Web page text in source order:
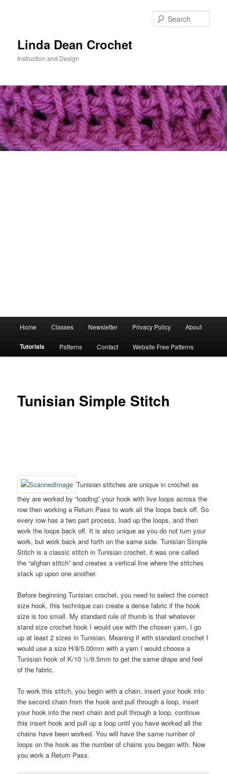
Linda Dean Crochet
Instruction and Design
Home Classes Newsletter Privacy Policy About
Tutorials Patterns Contact Website Free Patterns
Tunisian Simple Stitch
Tunisian stitches are unique in crochet as
they are worked by “loading” your hook with live loops across the
row then working a Return Pass to work all the loops back off. So
every row has a two part process, load up the loops, and then
work the loops back off. It is also unique as you do not turn your
work, but work back and forth on the same side. Tunisian Simple
Stitch is a classic stitch in Tunisian crochet, it was one called
the “afghan stitch” and creates a vertical line where the stitches
stack up upon one another.
Before beginning Tunisian crochet, you need to select the correct
size hook, this technique can create a dense fabric if the hook
size is too small. My standard rule of thumb is that whatever
stand size crochet hook I would use with the chosen yarn, I go
up at least 2 sizes in Tunisian. Meaning if with standard crochet I
would use a size H/8/5.00mm with a yarn I would choose a
Tunisian hook of K/10 ½/6.5mm to get the same drape and feel
of the fabric.
To work this stitch, you begin with a chain, insert your hook into
the second chain from the hook and pull through a loop, insert
your hook into the next chain and pull through a loop, continue
this insert hook and pull up a loop until you have worked all the
chains have been worked. You will have the same number of
loops on the hook as the number of chains you began with. Now
you work a Return Pass.